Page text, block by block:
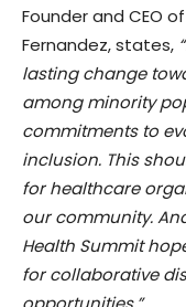
Founder and CEO
Fernandez, states,
lasting change
among minority
commitments to
inclusion. This
for healthcare
our community.
Health Summit
for collaborative